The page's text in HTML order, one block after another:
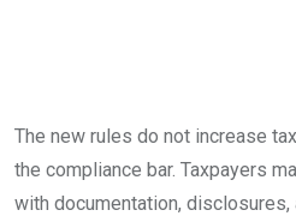
The new rules do not increase
the compliance bar. Taxpayers
with documentation,